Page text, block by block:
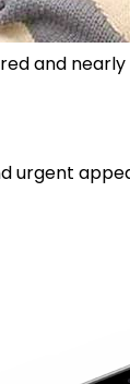
and